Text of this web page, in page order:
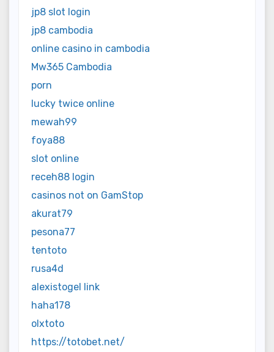
jp8 slot login
jp8 cambodia
online casino in cambodia
Mw365 Cambodia
porn
lucky twice online
mewah99
foya88
slot online
receh88 login
casinos not on GamStop
akurat79
pesona77
tentoto
rusa4d
alexistogel link
haha178
olxtoto
https://totobet.net/